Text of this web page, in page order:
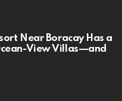
Near Boracay Has a
View Villas—and